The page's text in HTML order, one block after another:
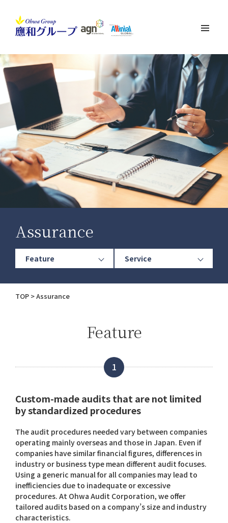
Assurance
Feature Service
TOP Assurance
Feature
1
Custom-made audits that are not limited
by standardized procedures
The audit procedures needed vary between companies
operating mainly overseas and those in Japan. Even if
companies have similar financial figures, differences in
industry or business type mean different audit focuses.
Using a generic manual for all companies may lead to
inefficiencies due to inadequate or excessive
procedures. At Ohwa Audit Corporation, we offer
tailored audits based on a company’s size and industry
characteristics.